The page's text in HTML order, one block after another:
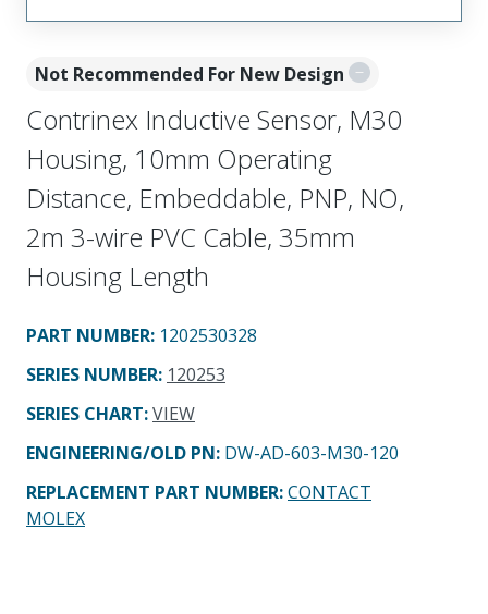
Not Recommended For New Design
Contrinex Inductive Sensor, M30
Housing, 10mm Operating
Distance, Embeddable, PNP, NO,
2m 3-wire PVC Cable, 35mm
Housing Length
PART NUMBER: 1202530328
SERIES NUMBER: 120253
SERIES CHART:VIEW
ENGINEERING/OLD PN: DW-AD-603-M30-120
REPLACEMENT PART NUMBER:CONTACT
MOLEX